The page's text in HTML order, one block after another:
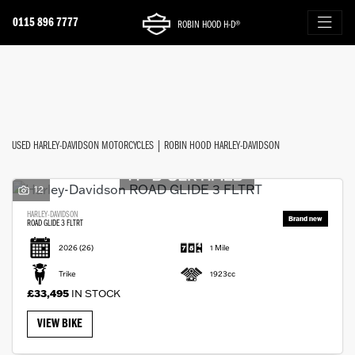
0115 896 7777 ROBIN HOOD H-D®
Body Type
USED HARLEY-DAVIDSON MOTORCYCLES | ROBIN HOOD HARLEY-DAVIDSON
12
HARLEY-DAVIDSON
ROAD GLIDE 3 FLTRT
2026(26) 1 Mile
Trike 1923cc
£33,495 IN STOCK
VIEW BIKE